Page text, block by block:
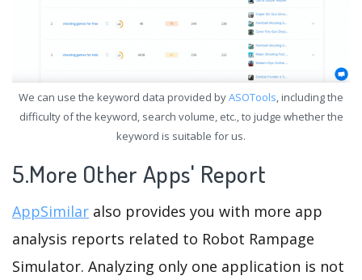
We can use the keyword data provided byASOTools, including the
difficulty of the keyword, search volume, etc., to judge whether the
keyword is suitable for us.
5.More Other Apps' Report
AppSimilar also provides you with more app
analysis reports related to Robot Rampage
Simulator. Analyzing only one application is not